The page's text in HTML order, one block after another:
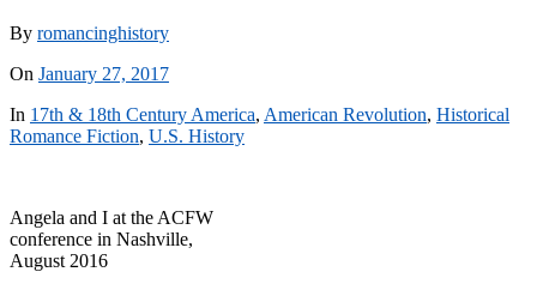
By romancinghistory
On January 27, 2017
In 17th & 18th Century America, American Revolution, Historical
Romance Fiction, U.S. History
Angela and I at the ACFW
conference in Nashville,
August 2016